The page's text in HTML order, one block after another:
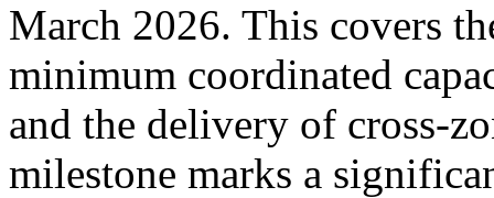
March 2026. This covers
minimum coordinated
and the delivery of cross-
milestone marks a